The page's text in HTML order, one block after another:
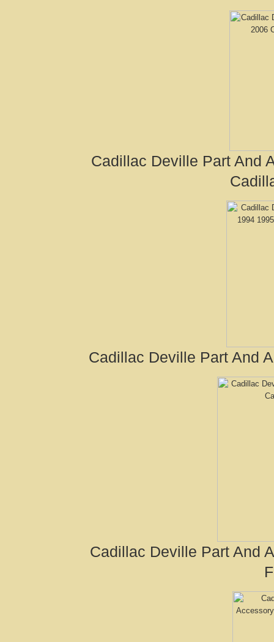
Cadillac Deville Part And
Cadillac Deville Part And
Cadillac Deville Part And